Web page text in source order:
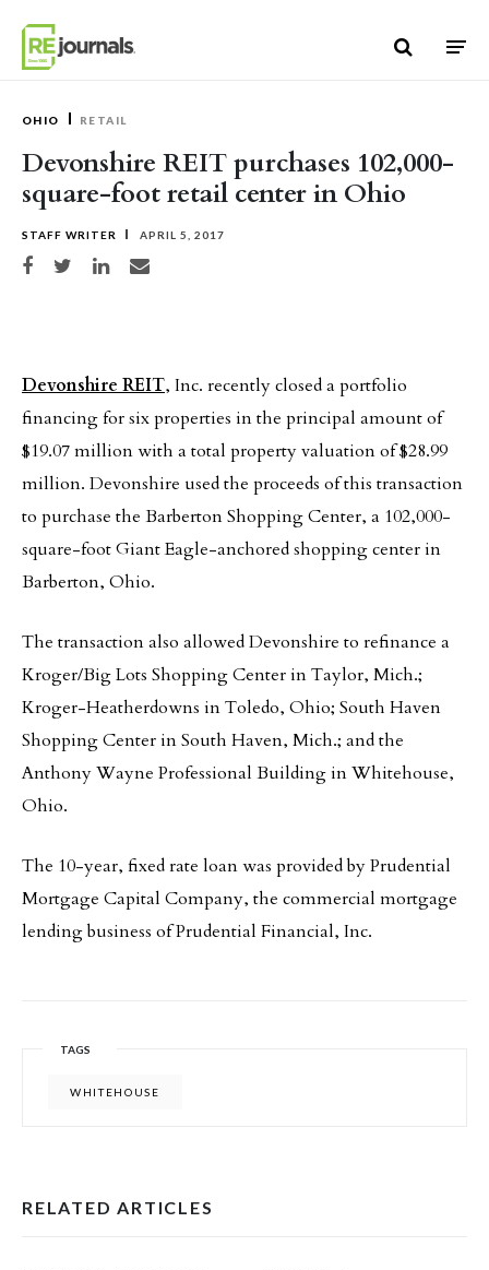
OHIO RETAIL
Devonshire REIT purchases 102,000-
square-foot retail center in Ohio
STAFF WRITER APRIL 5, 2017
Share on Facebook
Share on TwitterShare on LinkedIn
Share via email
Devonshire REIT, Inc. recently closed a portfolio
financing for six properties in the principal amount of
$19.07 million with a total property valuation of $28.99
million. Devonshire used the proceeds of this transaction
to purchase the Barberton Shopping Center, a 102,000-
square-foot Giant Eagle-anchored shopping center in
Barberton, Ohio.
The transaction also allowed Devonshire to refinance a
Kroger/Big Lots Shopping Center in Taylor, Mich.;
Kroger-Heatherdowns in Toledo, Ohio; South Haven
Shopping Center in South Haven, Mich.; and the
Anthony Wayne Professional Building in Whitehouse,
Ohio.
The 10-year, fixed rate loan was provided by Prudential
Mortgage Capital Company, the commercial mortgage
lending business of Prudential Financial, Inc.
TAGS
WHITEHOUSE
RELATED ARTICLES